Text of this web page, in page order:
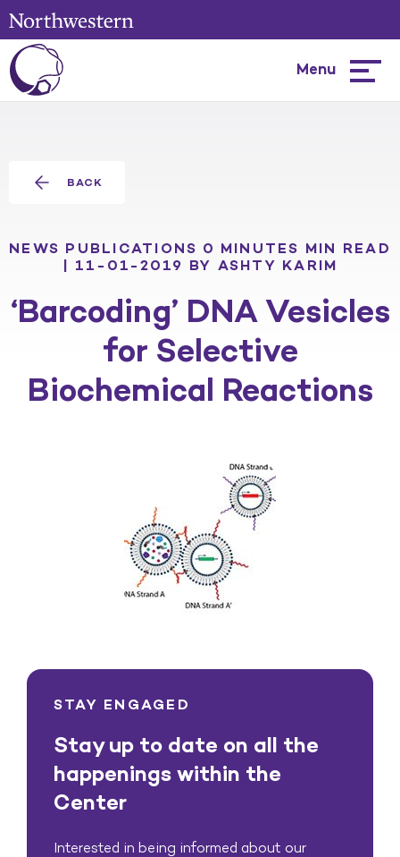
Menu
BACK
NEWS PUBLICATIONS 0 MINUTES MIN READ
| 11-01-2019 BY ASHTY KARIM
‘Barcoding’ DNA Vesicles
for Selective
Biochemical Reactions
STAY ENGAGED
Stay up to date on all the
happenings within the
Center
Interested in being informed about our